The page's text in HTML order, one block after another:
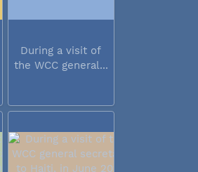
During a visit of
the WCC general...